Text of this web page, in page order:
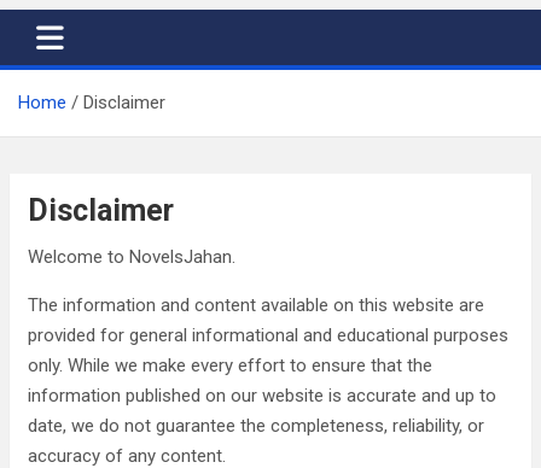
Home Disclaimer
Disclaimer
Welcome to NovelsJahan.
The information and content available on this website are
provided for general informational and educational purposes
only. While we make every effort to ensure that the
information published on our website is accurate and up to
date, we do not guarantee the completeness, reliability, or
accuracy of any content.